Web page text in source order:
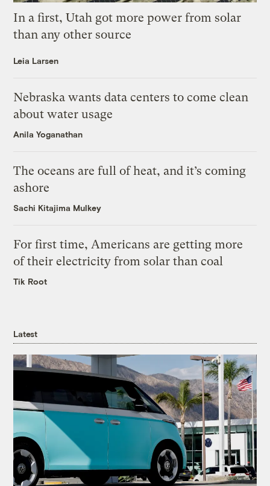
In a first, Utah got more power from solar
than any other source
Leia Larsen
Nebraska wants data centers to come clean
about water usage
Anila Yoganathan
The oceans are full of heat, and it’s coming
ashore
Sachi Kitajima Mulkey
For first time, Americans are getting more
of their electricity from solar than coal
Tik Root
Latest